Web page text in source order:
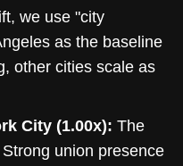
we use "city
as the baseline
other cities scale as
City (1.00x): The
union presence